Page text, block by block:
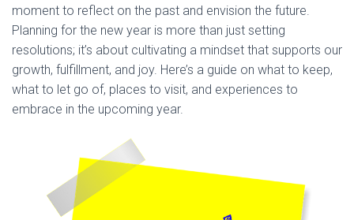
moment to reflect on the past and envision the future.
Planning for the new year is more than just setting
resolutions; it’s about cultivating a mindset that supports our
growth, fulfillment, and joy. Here’s a guide on what to keep,
what to let go of, places to visit, and experiences to
embrace in the upcoming year.